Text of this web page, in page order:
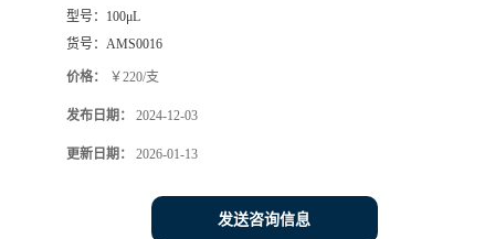
型号： 100μL
货号： AMS0016
价格： ￥220/支
发布日期： 2024-12-03
更新日期： 2026-01-13
发送咨询信息